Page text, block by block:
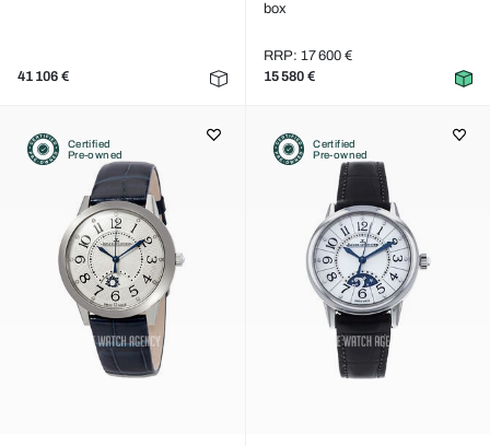
41 106 €
box
RRP: 17 600 €
15 580 €
Certified
Pre-owned
Certified
Pre-owned